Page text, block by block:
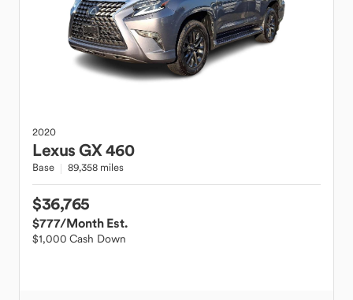
2020
LexusGX 460
Base 89,358 miles
$36,765
$777/Month Est.
$1,000 Cash Down